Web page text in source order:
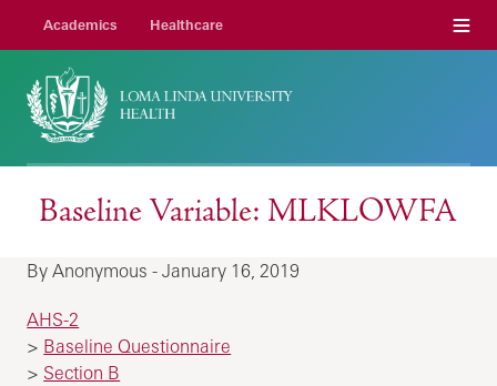
Academics Healthcare Menu
Baseline Variable: MLKLOWFA
By Anonymous - January 16, 2019
AHS-2
> Baseline Questionnaire
> Section B